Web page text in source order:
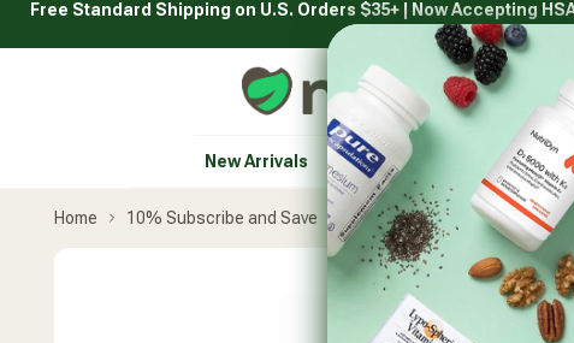
SkipFree Standard Shipping on U.S. Orders $35+ | Now Accepting
Natural Healthy Concepts
New Arrivals Vitamins & Supplements
Home 10% Subscribe and Save Nordic Naturals Complete